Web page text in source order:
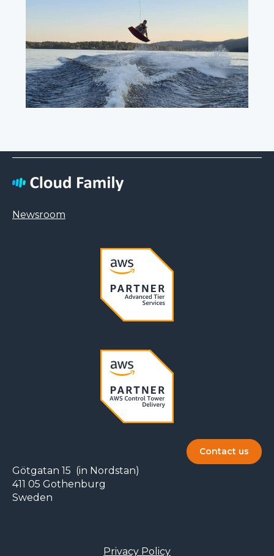
Newsroom
Contact us
Götgatan 15 (in Nordstan)
411 05 Gothenburg
Sweden
Privacy Policy